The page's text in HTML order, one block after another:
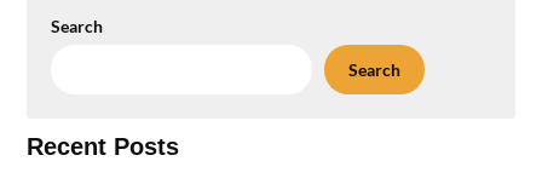
Search
Search
Recent Posts